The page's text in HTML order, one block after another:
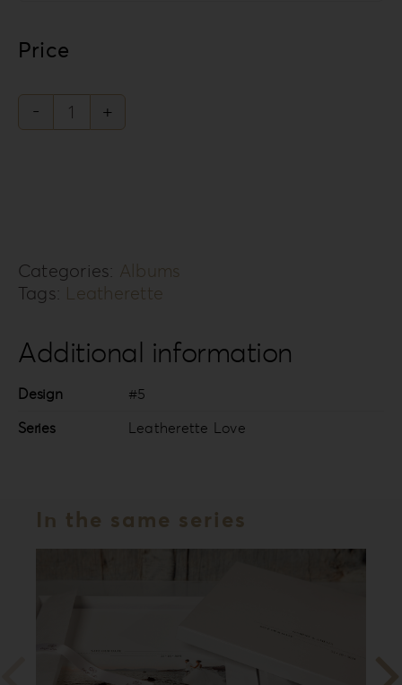
Price
Leatherette
quantity
Categories: Albums
Tags: Leatherette
Additional information
Design
#5
Series
Leatherette Love
In the same series